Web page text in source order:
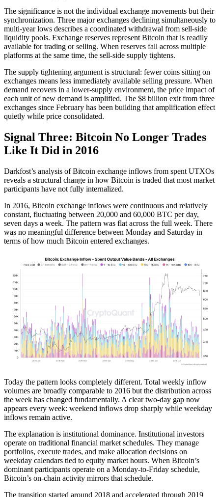
The significance is not the individual exchange movements but their
synchronization. Three major exchanges declining simultaneously to
multi-year lows describes a coordinated withdrawal from sell-side
liquidity pools. Exchange reserves represent Bitcoin that is readily
available for trading or selling. When reserves fall across multiple
platforms at the same time, the sell-side supply tightens.
The supply tightening argument is structural: fewer coins sitting on
exchanges means less immediately available selling pressure. When
demand recovers in a lower-supply environment, the price impact of
each unit of new demand is amplified. The $8 billion exit from three
exchanges since February has been building that amplification effect
quietly while price consolidated.
Signal Three: Bitcoin No Longer Trades
Like It Did in 2016
Darkfost’s analysis of Bitcoin exchange inflows from spent UTXOs
reveals a structural change in how Bitcoin is traded that most market
participants have not fully internalized.
In 2016, Bitcoin exchange inflows were continuous and relatively
constant, fluctuating between 20,000 and 60,000 BTC per day,
seven days a week. The pattern was flat across the full week. There
was no meaningful difference between Monday and Saturday in
terms of how much Bitcoin entered exchanges.
Today the pattern looks completely different. Total weekly inflow
volumes are broadly comparable to 2016 but the distribution across
the week has changed fundamentally. A clear two-day gap now
appears every week: weekend inflows drop sharply while weekday
inflows remain active.
The explanation is institutional dominance. Institutional investors
operate on traditional financial market schedules. They manage
portfolios, execute trades, and make allocation decisions on
weekday calendars tied to equity market hours. When Bitcoin’s
dominant participants operate on a Monday-to-Friday schedule,
Bitcoin’s on-chain activity mirrors that schedule.
The transition started around 2018 and accelerated through 2019